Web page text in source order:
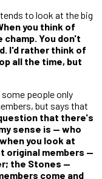
to look at the big
you think of
champ. You don't
I'd rather think of
all the time, but
people only
but says that
that there's
sense is — who
you look at
original members —
the Stones —
come and